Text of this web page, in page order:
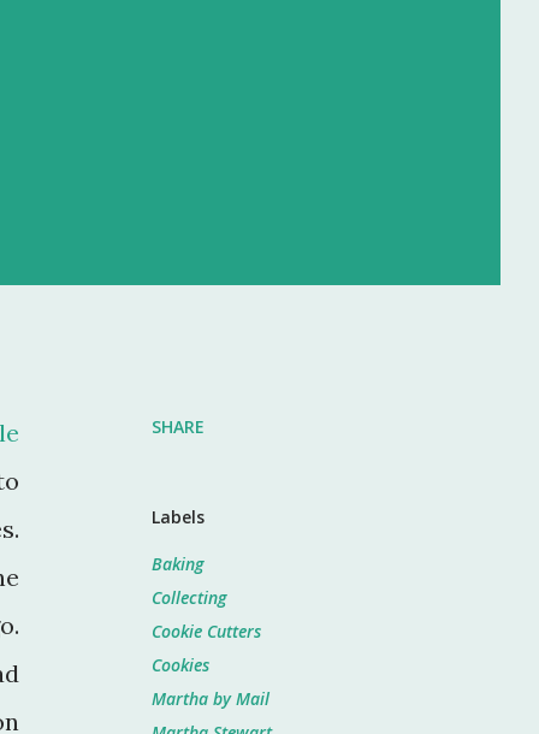
SHARE
Labels
Baking
Collecting
Cookie Cutters
Cookies
Martha by Mail